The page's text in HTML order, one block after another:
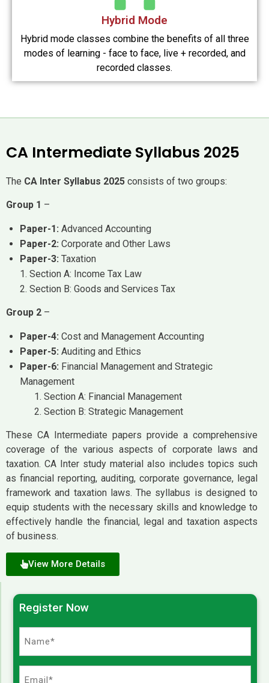
Hybrid Mode
Hybrid mode classes combine the benefits of all three
modes of learning - face to face, live + recorded, and
recorded classes.
CA Intermediate Syllabus 2025
The CA Inter Syllabus 2025 consists of two groups:
Group 1 –
Paper-1: Advanced Accounting
Paper-2: Corporate and Other Laws
Paper-3: Taxation
1. Section A: Income Tax Law
2. Section B: Goods and Services Tax
Group 2 –
Paper-4: Cost and Management Accounting
Paper-5: Auditing and Ethics
Paper-6: Financial Management and Strategic
Management
Section A: Financial Management
Section B: Strategic Management
These CA Intermediate papers provide a comprehensive
coverage of the various aspects of corporate laws and
taxation. CA Inter study material also includes topics such
as financial reporting, auditing, corporate governance, legal
framework and taxation laws. The syllabus is designed to
equip students with the necessary skills and knowledge to
effectively handle the financial, legal and taxation aspects
of business.
View More Details
Register Now